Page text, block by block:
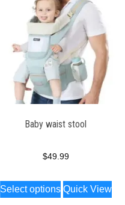
Baby waist stool
$49.99
Select options Quick View